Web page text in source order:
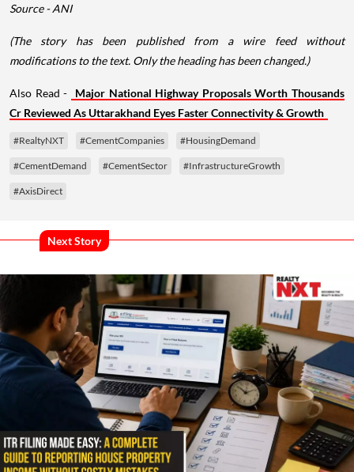
Source - ANI
(The story has been published from a wire feed without
modifications to the text. Only the heading has been changed.)
Also Read -
Major National Highway Proposals Worth Thousands
Cr Reviewed As Uttarakhand Eyes Faster Connectivity & Growth
#RealtyNXT #CementCompanies #HousingDemand
#CementDemand #CementSector #InfrastructureGrowth
#AxisDirect
Next Story